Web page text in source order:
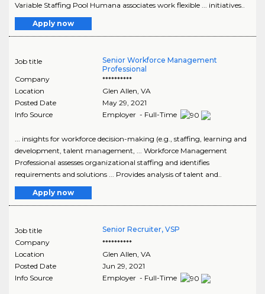
Variable Staffing Pool Humana associates work flexible ... initiatives..
Apply now
Job title
Senior Workforce Management
Professional
Company
**********
Location
Glen Allen, VA
Posted Date
May 29, 2021
Info Source
Employer - Full-Time
... insights for workforce decision-making (e.g., staffing, learning and
development, talent management, ... Workforce Management
Professional assesses organizational staffing and identifies
requirements and solutions ... Provides analysis of talent and..
Apply now
Job title
Senior Recruiter, VSP
Company
**********
Location
Glen Allen, VA
Posted Date
Jun 29, 2021
Info Source
Employer - Full-Time